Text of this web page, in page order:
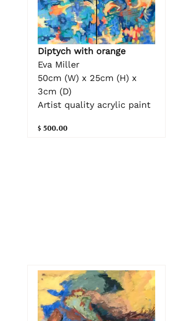
Diptych with orange
Eva Miller
50cm (W) x 25cm (H) x
3cm (D)
Artist quality acrylic paint
$ 500.00